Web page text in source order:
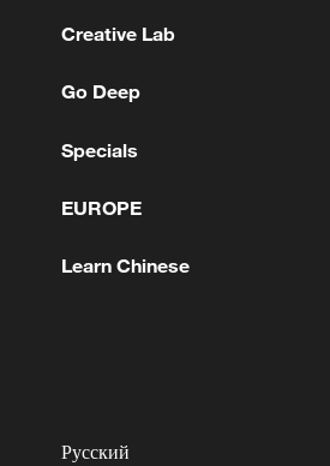
CPC at 105
Creative Lab
Go Deep
Specials
EUROPE
Learn Chinese
Русский